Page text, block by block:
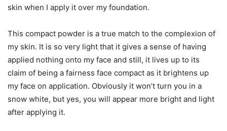
skin when I apply it over my foundation.
This compact powder is a true match to the complexion of
my skin. It is so very light that it gives a sense of having
applied nothing onto my face and still, it lives up to its
claim of being a fairness face compact as it brightens up
my face on application. Obviously it won’t turn you in a
snow white, but yes, you will appear more bright and light
after applying it.